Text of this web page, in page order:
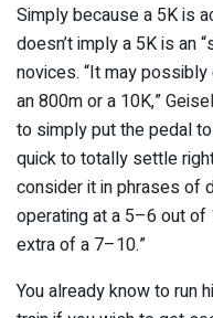
Simply because a 5K is
doesn’t imply a 5K is an
novices. “It may
an 800m or a 10K,”
to simply put the pedal
quick to totally settle
consider it in phrases of
operating at a 5–6 out of
extra of a 7–10.”
You already know to run